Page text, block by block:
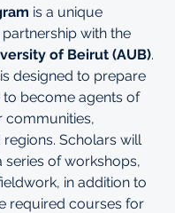
is a unique
with the
of Beirut (AUB).
designed to prepare
become agents of
communities,
Scholars will
series of workshops,
in addition to
required courses for